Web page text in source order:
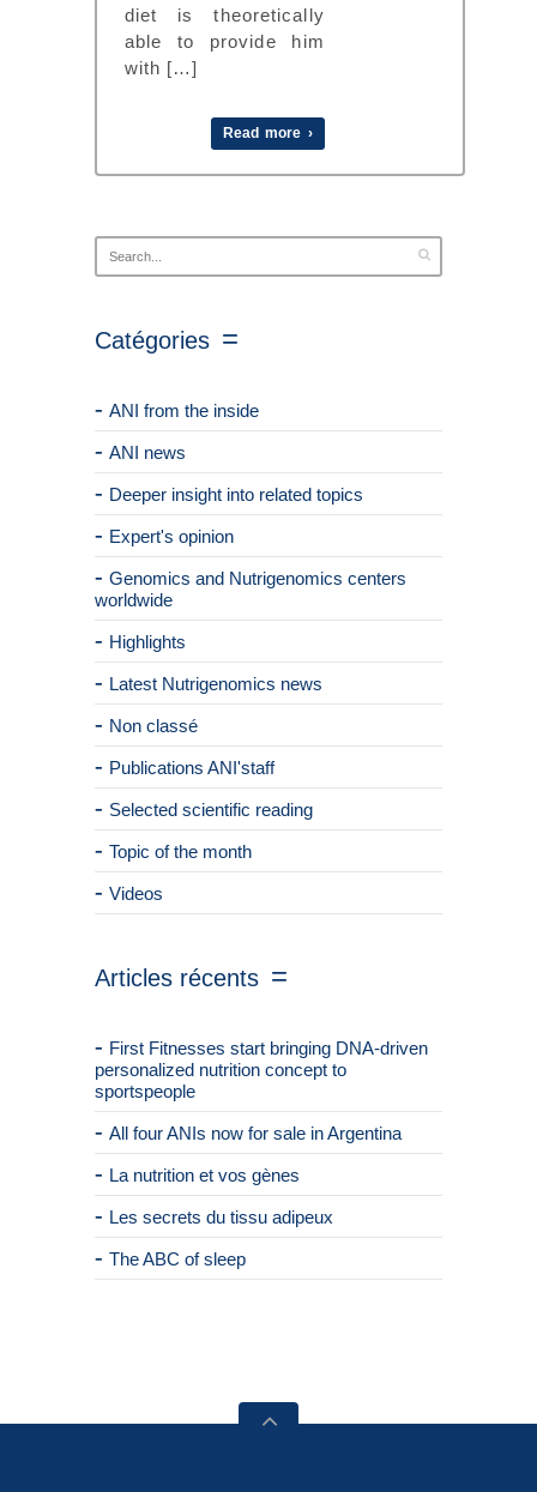
diet is theoretically
able to provide him
with […]
Read more ›
Catégories
ANI from the inside
ANI news
Deeper insight into related topics
Expert's opinion
Genomics and Nutrigenomics centers
worldwide
Highlights
Latest Nutrigenomics news
Non classé
Publications ANI'staff
Selected scientific reading
Topic of the month
Videos
Articles récents
First Fitnesses start bringing DNA-driven
personalized nutrition concept to
sportspeople
All four ANIs now for sale in Argentina
La nutrition et vos gènes
Les secrets du tissu adipeux
The ABC of sleep